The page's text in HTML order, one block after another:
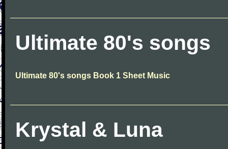
Ultimate 80's songs
Ultimate 80's songs Book 1 Sheet Music
Krystal & Luna